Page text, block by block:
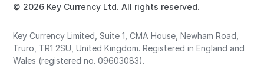
© 2026 Key Currency Ltd. All rights reserved.
Key Currency Limited, Suite 1, CMA House, Newham Road,
Truro, TR1 2SU, United Kingdom. Registered in England and
Wales (registered no. 09603083).